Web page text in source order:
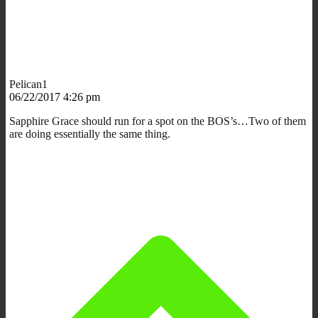
Pelican1
06/22/2017 4:26 pm
Sapphire Grace should run for a spot on the BOS’s…Two of them
are doing essentially the same thing.